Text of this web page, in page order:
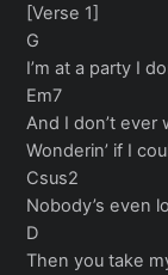
[Verse 1]
G
I’m at a party I
Em7
And I don’t ever
Wonderin’ if I
Csus2
Nobody’s even
D
Then you take